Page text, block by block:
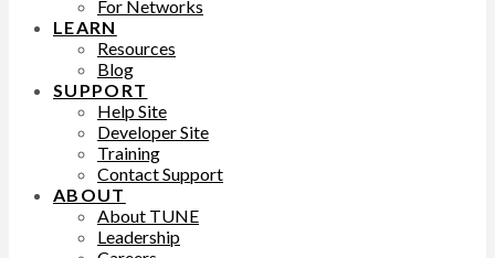
For Networks
LEARN
Resources
Blog
SUPPORT
Help Site
Developer Site
Training
Contact Support
ABOUT
About TUNE
Leadership